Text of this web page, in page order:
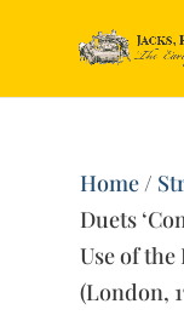
Home/
Duets
Use of the
(London,